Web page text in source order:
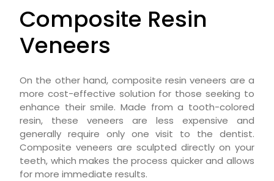
Composite Resin
Veneers
On the other hand, composite resin veneers are a
more cost-effective solution for those seeking to
enhance their smile. Made from a tooth-colored
resin, these veneers are less expensive and
generally require only one visit to the dentist.
Composite veneers are sculpted directly on your
teeth, which makes the process quicker and allows
for more immediate results.